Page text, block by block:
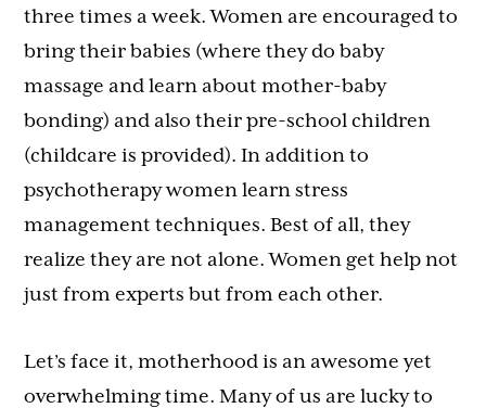
three times a week. Women are encouraged to
bring their babies (where they do baby
massage and learn about mother-baby
bonding) and also their pre-school children
(childcare is provided). In addition to
psychotherapy women learn stress
management techniques. Best of all, they
realize they are not alone. Women get help not
just from experts but from each other.
Let’s face it, motherhood is an awesome yet
overwhelming time. Many of us are lucky to